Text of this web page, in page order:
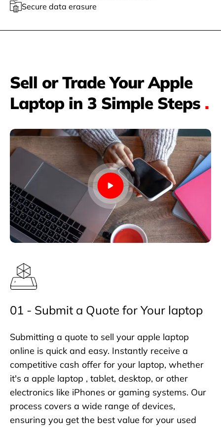
Secure data erasure
Sell or Trade Your Apple
Laptop in 3 Simple Steps .
01 - Submit a Quote for Your laptop
Submitting a quote to sell your apple laptop
online is quick and easy. Instantly receive a
competitive cash offer for your laptop, whether
it's a apple laptop , tablet, desktop, or other
electronics like iPhones or gaming systems. Our
process covers a wide range of devices,
ensuring you get the best value for your used